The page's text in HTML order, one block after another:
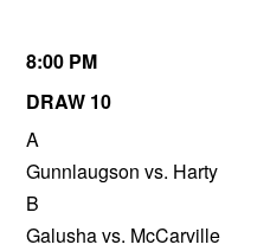
8:00 PM
DRAW 10
A
Gunnlaugson vs. Harty
B
Galusha vs. McCarville